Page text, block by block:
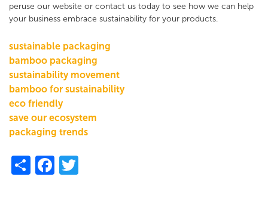
peruse our website or contact us today to see how we can help
your business embrace sustainability for your products.
sustainable packaging
bamboo packaging
sustainability movement
bamboo for sustainability
eco friendly
save our ecosystem
packaging trends
ShareFacebook